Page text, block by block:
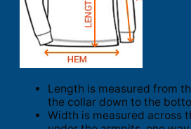
Length is measured from
the collar down to the
Width is measured across